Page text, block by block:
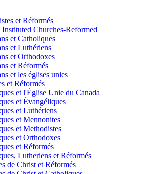
et Réformés
Churches-Reformed
et Catholiques
et Luthériens
et Orthodoxes
et Réformés
et les églises unies
et Réformés
et l'Église Unie du Canada
et Évangéliques
et Luthériens
et Mennonites
et Methodistes
et Orthodoxes
et Réformés
Lutheriens et Réformés
de Christ et Réformés